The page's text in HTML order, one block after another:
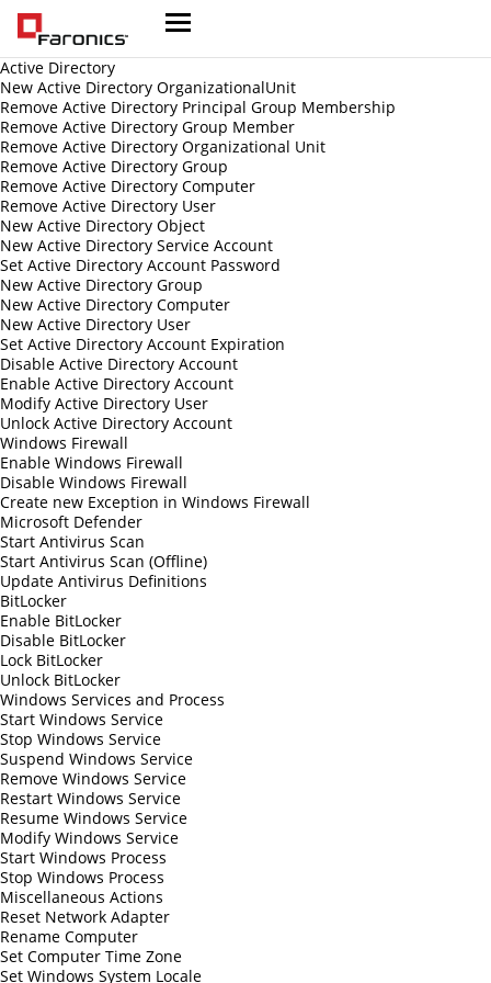
Active Directory
New Active Directory OrganizationalUnit
Remove Active Directory Principal Group Membership
Remove Active Directory Group Member
Remove Active Directory Organizational Unit
Remove Active Directory Group
Remove Active Directory Computer
Remove Active Directory User
New Active Directory Object
New Active Directory Service Account
Set Active Directory Account Password
New Active Directory Group
New Active Directory Computer
New Active Directory User
Set Active Directory Account Expiration
Disable Active Directory Account
Enable Active Directory Account
Modify Active Directory User
Unlock Active Directory Account
Windows Firewall
Enable Windows Firewall
Disable Windows Firewall
Create new Exception in Windows Firewall
Microsoft Defender
Start Antivirus Scan
Start Antivirus Scan (Offline)
Update Antivirus Definitions
BitLocker
Enable BitLocker
Disable BitLocker
Lock BitLocker
Unlock BitLocker
Windows Services and Process
Start Windows Service
Stop Windows Service
Suspend Windows Service
Remove Windows Service
Restart Windows Service
Resume Windows Service
Modify Windows Service
Start Windows Process
Stop Windows Process
Miscellaneous Actions
Reset Network Adapter
Rename Computer
Set Computer Time Zone
Set Windows System Locale